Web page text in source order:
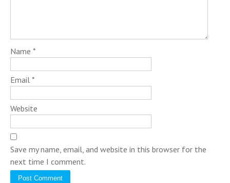
Name *
Email *
Website
Save my name, email, and website in this browser for the
next time I comment.